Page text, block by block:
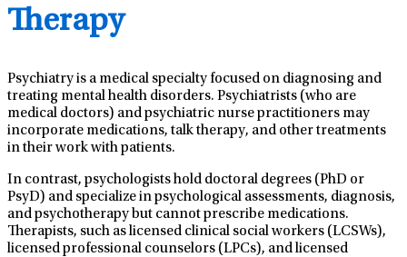
Therapy
Psychiatry is a medical specialty focused on diagnosing and
treating mental health disorders. Psychiatrists (who are
medical doctors) and psychiatric nurse practitioners may
incorporate medications, talk therapy, and other treatments
in their work with patients.
In contrast, psychologists hold doctoral degrees (PhD or
PsyD) and specialize in psychological assessments, diagnosis,
and psychotherapy but cannot prescribe medications.
Therapists, such as licensed clinical social workers (LCSWs),
licensed professional counselors (LPCs), and licensed